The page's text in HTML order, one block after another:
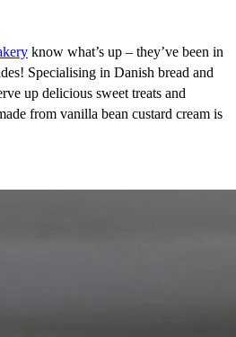
know what’s up – they’ve been in
Specialising in Danish bread and
up delicious sweet treats and
from vanilla bean custard cream is